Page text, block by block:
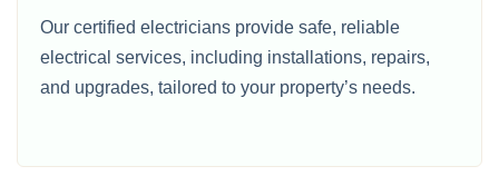
Our certified electricians provide safe, reliable
electrical services, including installations, repairs,
and upgrades, tailored to your property’s needs.